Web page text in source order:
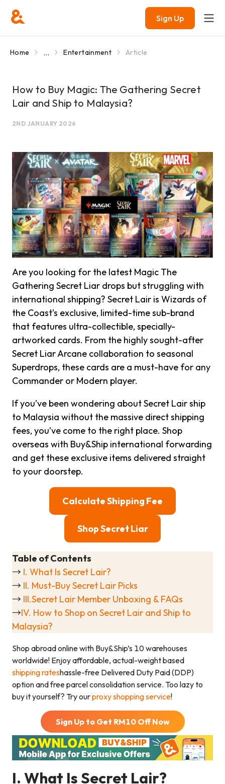
Sign Up
Home ... Entertainment Article
How to Buy Magic: The Gathering Secret
Lair and Ship to Malaysia?
2ND JANUARY 2026
Are you looking for the latest Magic The
Gathering Secret Liar drops but struggling with
international shipping? Secret Lair is Wizards of
the Coast’s exclusive, limited-time sub-brand
that features ultra-collectible, specially-
artworked cards. From the highly sought-after
Secret Liar Arcane collaboration to seasonal
Superdrops, these cards are a must-have for any
Commander or Modern player.
If you’ve been wondering about Secret Lair ship
to Malaysia without the massive direct shipping
fees, you’ve come to the right place. Shop
overseas with Buy&Ship international forwarding
and get these exclusive items delivered straight
to your doorstep.
Calculate Shipping Fee
Shop Secret Liar
Table of Contents
→ I. What Is Secret Lair?
→ II. Must-Buy Secret Lair Picks
→ III.Secret Lair Member Unboxing & FAQs
→IV. How to Shop on Secret Lair and Ship to
Malaysia?
Shop abroad online with Buy&Ship’s 10 warehouses
worldwide! Enjoy affordable, actual-weight based
shipping rateshassle-free Delivered Duty Paid (DDP)
option and free parcel consolidation service. Too lazy to
buy it yourself? Try ourproxy shopping service!
Sign Up to Get RM10Off Now
I. What Is Secret Lair?